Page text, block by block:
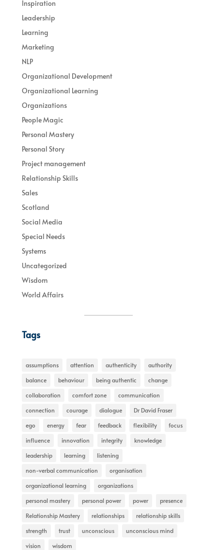
Inspiration
Leadership
Learning
Marketing
NLP
Organizational Development
Organizational Learning
Organizations
People Magic
Personal Mastery
Personal Story
Project management
Relationship Skills
Sales
Scotland
Social Media
Special Needs
Systems
Uncategorized
Wisdom
World Affairs
Tags
assumptions attention authenticity
authority
balance
behaviour being authentic
change
collaboration
comfort zone
communication
connection
courage dialogue
Dr David Fraser
ego
energy fear feedback flexibility
focus
influence
innovation integrity
knowledge
leadership
learning
listening
non-verbal communication
organisation
organizational learning
organizations
personal mastery
personal power power
presence
Relationship Mastery
relationships
relationship skills
strength
trust unconscious
unconscious mind
vision
wisdom